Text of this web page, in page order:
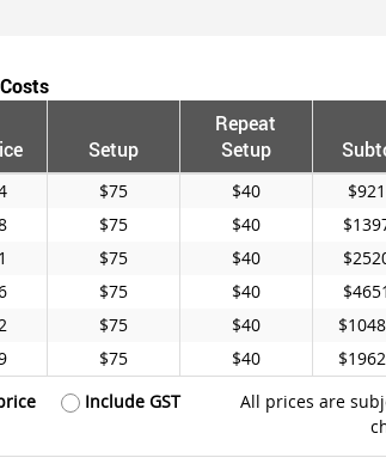
Setup
Repeat
Setup
$75 $40
$75 $40
$75 $40
$75 $40
$75 $40
$75 $40
Include GST
All prices are